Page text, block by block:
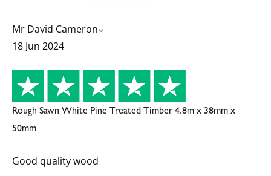
Mr David Cameron
18 Jun 2024
Rough Sawn White Pine Treated Timber 4.8m x 38mm x
50mm
Good quality wood